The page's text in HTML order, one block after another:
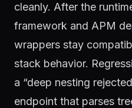
cleanly. After the
framework and APM
wrappers stay
stack behavior.
a “deep nesting
endpoint that parses